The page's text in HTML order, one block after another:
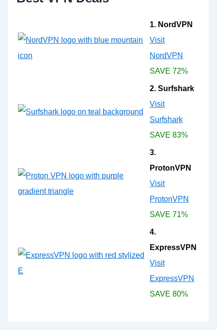
1. NordVPN
Visit
NordVPN
SAVE 72%
2. Surfshark
Visit
Surfshark
SAVE 83%
3.
ProtonVPN
Visit
ProtonVPN
SAVE 71%
4.
ExpressVPN
Visit
ExpressVPN
SAVE 80%